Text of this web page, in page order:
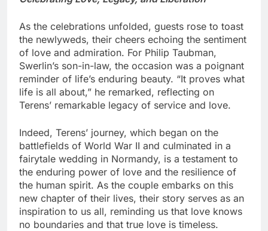
As the celebrations unfolded, guests rose to toast
the newlyweds, their cheers echoing the sentiment
of love and admiration. For Philip Taubman,
Swerlin’s son-in-law, the occasion was a poignant
reminder of life’s enduring beauty. “It proves what
life is all about,” he remarked, reflecting on
Terens’ remarkable legacy of service and love.
Indeed, Terens’ journey, which began on the
battlefields of World War II and culminated in a
fairytale wedding in Normandy, is a testament to
the enduring power of love and the resilience of
the human spirit. As the couple embarks on this
new chapter of their lives, their story serves as an
inspiration to us all, reminding us that love knows
no boundaries and that true love is timeless.